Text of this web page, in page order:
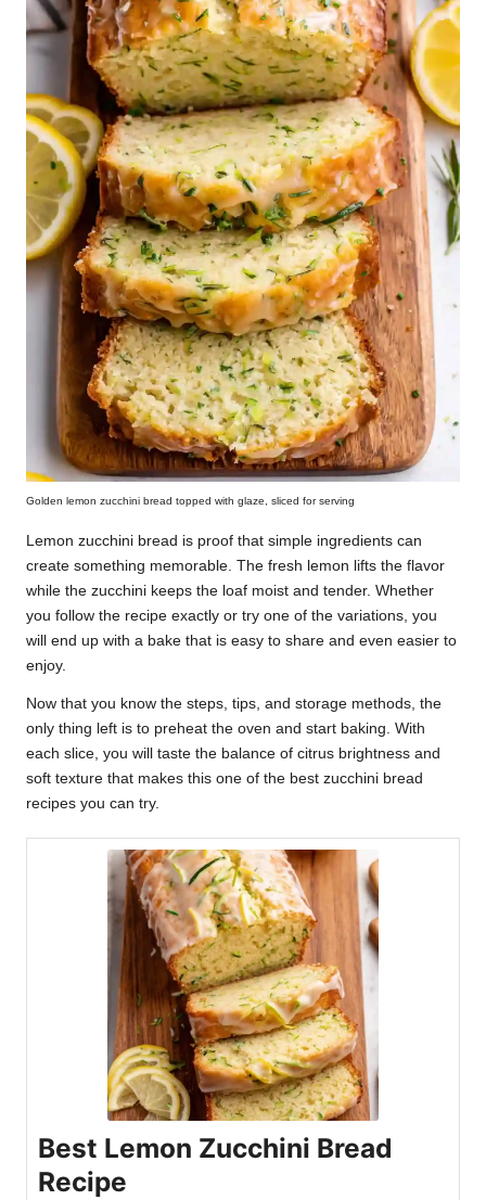
Golden lemon zucchini bread topped with glaze, sliced for serving
Lemon zucchini bread is proof that simple ingredients can
create something memorable. The fresh lemon lifts the flavor
while the zucchini keeps the loaf moist and tender. Whether
you follow the recipe exactly or try one of the variations, you
will end up with a bake that is easy to share and even easier to
enjoy.
Now that you know the steps, tips, and storage methods, the
only thing left is to preheat the oven and start baking. With
each slice, you will taste the balance of citrus brightness and
soft texture that makes this one of the best zucchini bread
recipes you can try.
Best Lemon Zucchini Bread
Recipe